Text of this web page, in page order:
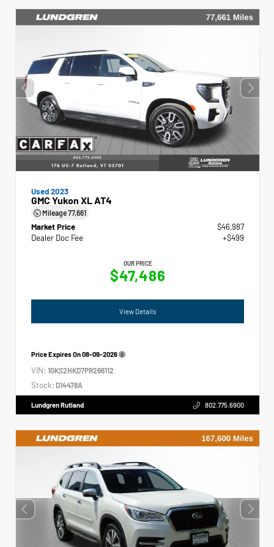
Used 2023
GMC Yukon XL AT4
Mileage77,661
Market Price
$46,987
Dealer Doc Fee
+$499
OUR PRICE
$47,486
View Details
Price Expires On08-09-2026
VIN: 1GKS2HKD7PR266112
Stock: D14478A
Lundgren Rutland 802.775.6900